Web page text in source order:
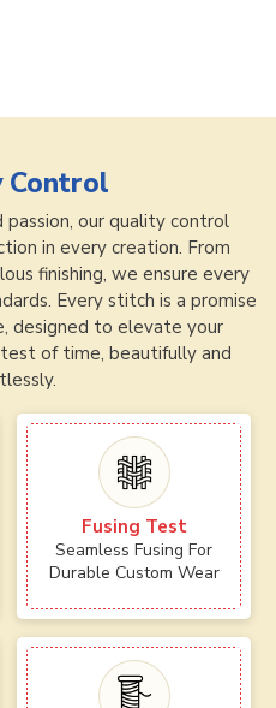
Control
our quality control
in every creation. From
finishing, we ensure every
Every stitch is a promise
designed to elevate your
of time, beautifully and
Fusing Test
Seamless Fusing For
Durable Custom Wear